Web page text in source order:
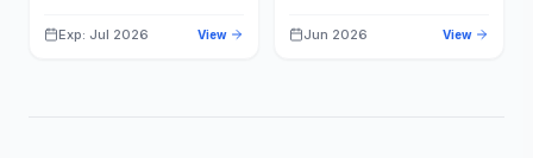
Exp: Jul 2026 View Jun 2026 View